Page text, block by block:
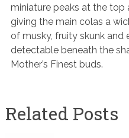
miniature peaks at the top
giving the main colas a
of musky, fruity skunk and
detectable beneath the
Mother’s Finest buds.
Related Posts